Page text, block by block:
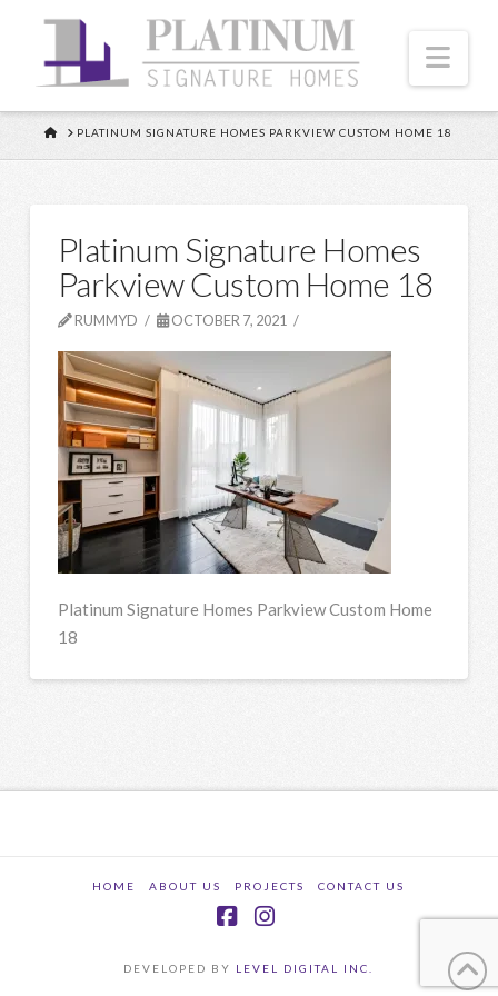
HOMEPLATINUM SIGNATURE HOMES PARKVIEW CUSTOM HOME 18
Platinum Signature Homes
Parkview Custom Home 18
RUMMYD OCTOBER 7, 2021
Platinum Signature Homes Parkview Custom Home
18
HOME ABOUT US PROJECTS CONTACT US
DEVELOPED BY LEVEL DIGITAL INC.